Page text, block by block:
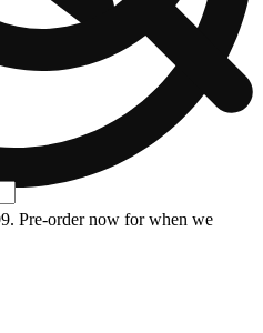
Pre-order now for when we